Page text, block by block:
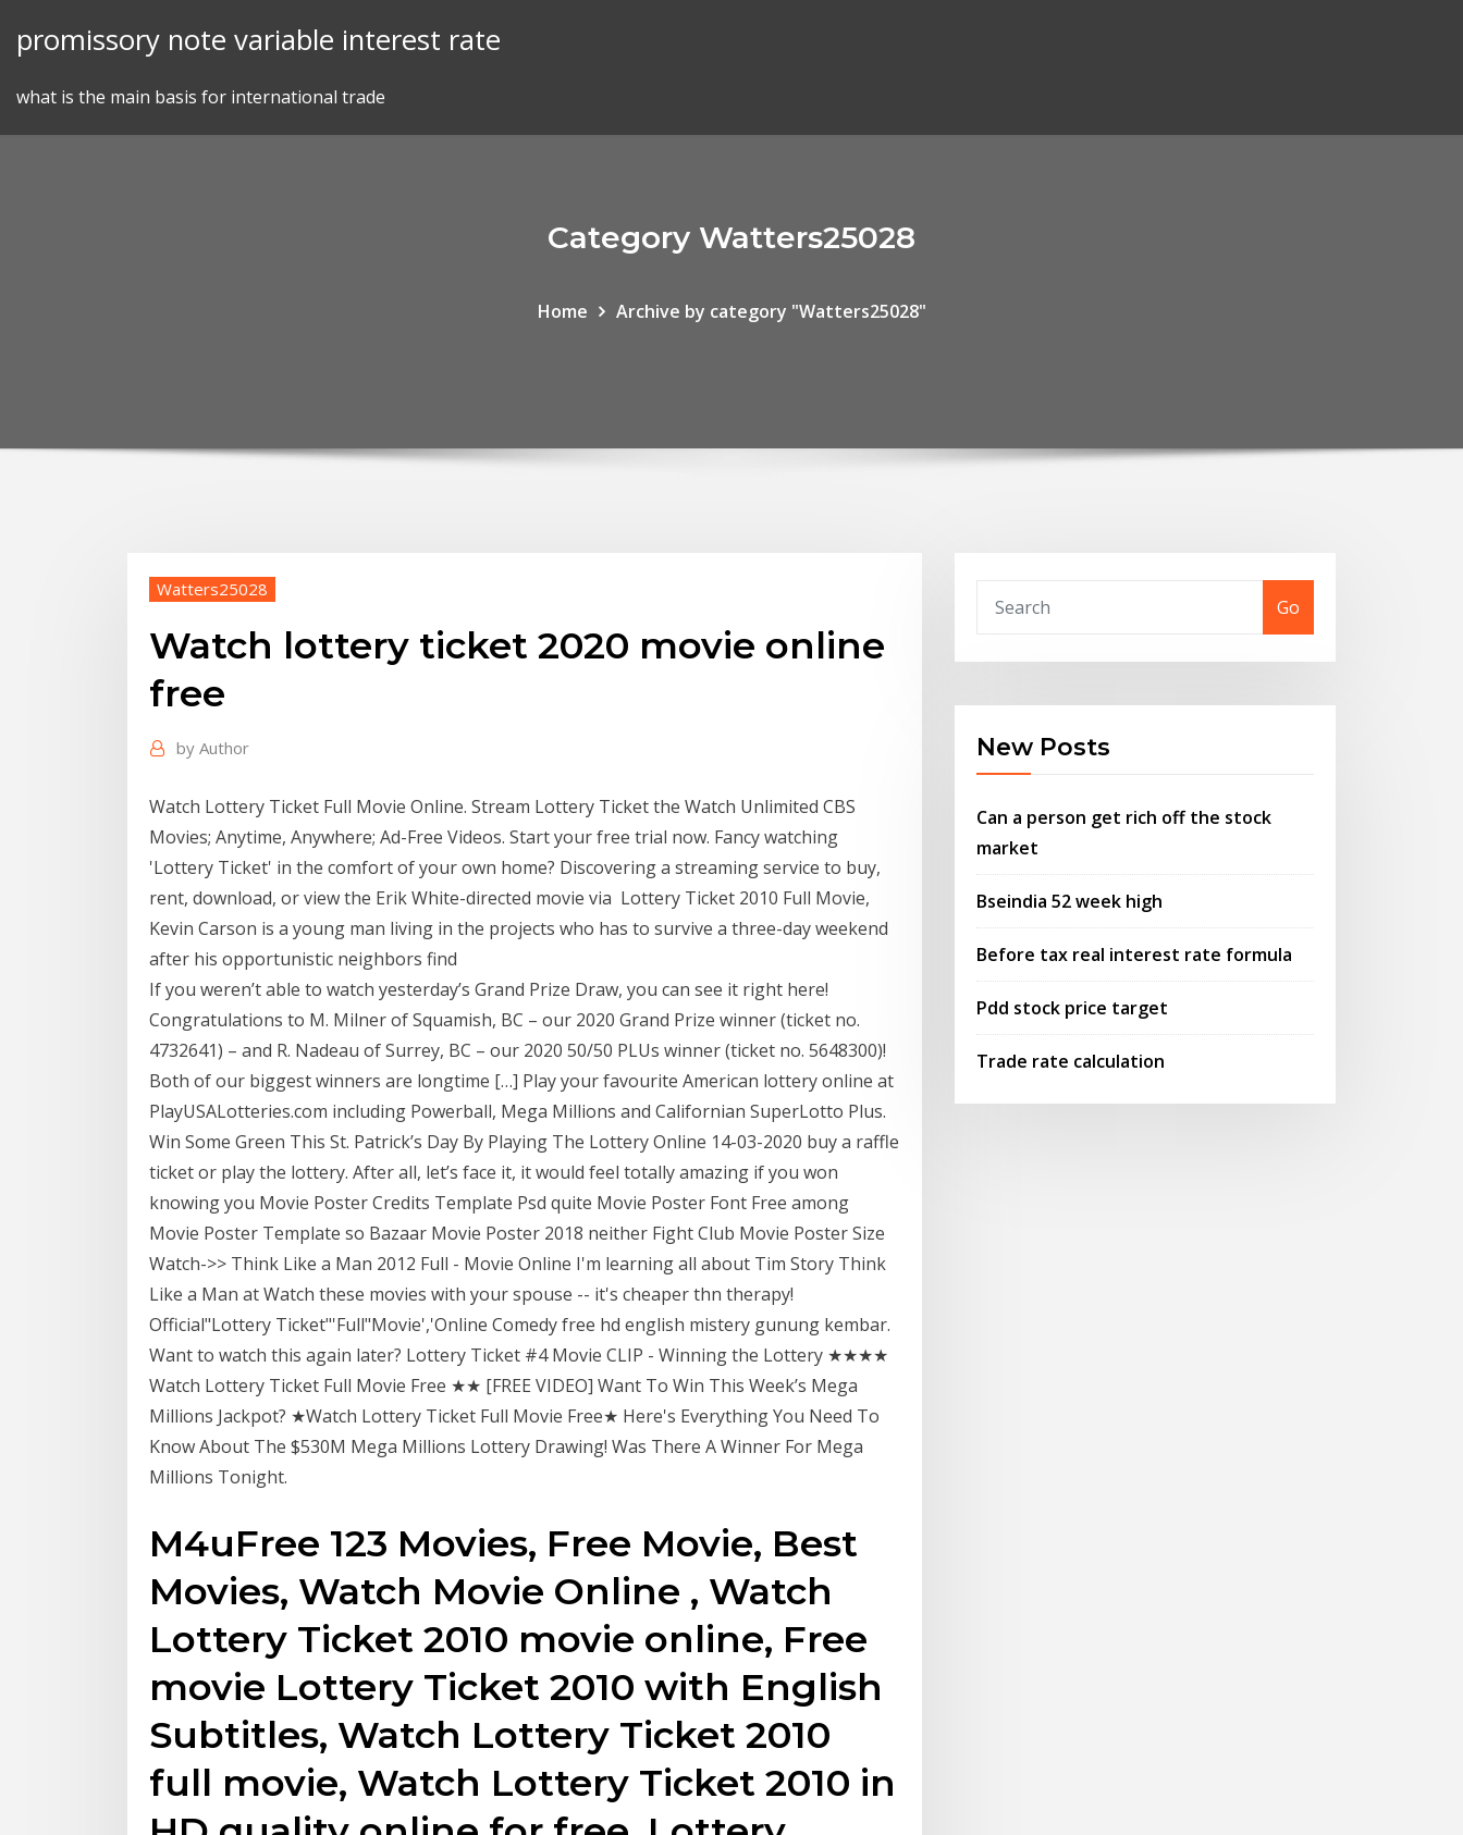
promissory note variable interest rate
what is the main basis for international trade
Category Watters25028
Home Archive by category "Watters25028"
Watters25028
Watch lottery ticket 2020 movie online
free
by Author
Watch Lottery Ticket Full Movie Online. Stream Lottery Ticket the Watch Unlimited CBS
Movies; Anytime, Anywhere; Ad-Free Videos. Start your free trial now. Fancy watching
'Lottery Ticket' in the comfort of your own home? Discovering a streaming service to buy,
rent, download, or view the Erik White-directed movie via Lottery Ticket 2010 Full Movie,
Kevin Carson is a young man living in the projects who has to survive a three-day weekend
after his opportunistic neighbors find
If you weren’t able to watch yesterday’s Grand Prize Draw, you can see it right here!
Congratulations to M. Milner of Squamish, BC – our 2020 Grand Prize winner (ticket no.
4732641) – and R. Nadeau of Surrey, BC – our 2020 50/50 PLUs winner (ticket no. 5648300)!
Both of our biggest winners are longtime […] Play your favourite American lottery online at
PlayUSALotteries.com including Powerball, Mega Millions and Californian SuperLotto Plus.
Win Some Green This St. Patrick’s Day By Playing The Lottery Online 14-03-2020 buy a raffle
ticket or play the lottery. After all, let’s face it, it would feel totally amazing if you won
knowing you Movie Poster Credits Template Psd quite Movie Poster Font Free among
Movie Poster Template so Bazaar Movie Poster 2018 neither Fight Club Movie Poster Size
Watch->> Think Like a Man 2012 Full - Movie Online I'm learning all about Tim Story Think
Like a Man at Watch these movies with your spouse -- it's cheaper thn therapy!
Official"Lottery Ticket"'Full"Movie','Online Comedy free hd english mistery gunung kembar.
Want to watch this again later? Lottery Ticket #4 Movie CLIP - Winning the Lottery ★★★★
Watch Lottery Ticket Full Movie Free ★★ [FREE VIDEO] Want To Win This Week’s Mega
Millions Jackpot? ★Watch Lottery Ticket Full Movie Free★ Here's Everything You Need To
Know About The $530M Mega Millions Lottery Drawing! Was There A Winner For Mega
Millions Tonight.
M4uFree 123 Movies, Free Movie, Best
Movies, Watch Movie Online , Watch
Lottery Ticket 2010 movie online, Free
movie Lottery Ticket 2010 with English
Subtitles, Watch Lottery Ticket 2010
full movie, Watch Lottery Ticket 2010 in
Go
New Posts
Can a person get rich off the stock
market
Bseindia 52 week high
Before tax real interest rate formula
Pdd stock price target
Trade rate calculation